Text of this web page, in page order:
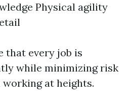
Physical agility
that every job is
while minimizing risk
at heights.